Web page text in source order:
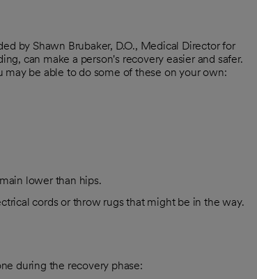
by Shawn Brubaker, D.O., Medical Director for
can make a person's recovery easier and safer.
be able to do some of these on your own:
lower than hips.
cords or throw rugs that might be in the way.
during the recovery phase: